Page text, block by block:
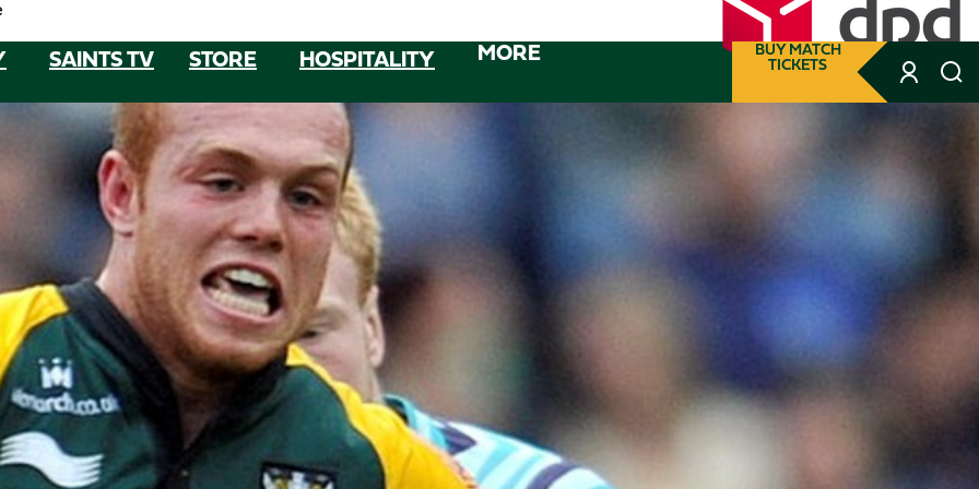
SAINTS TV STORE HOSPITALITY MORE BUY MATCH
TICKETS